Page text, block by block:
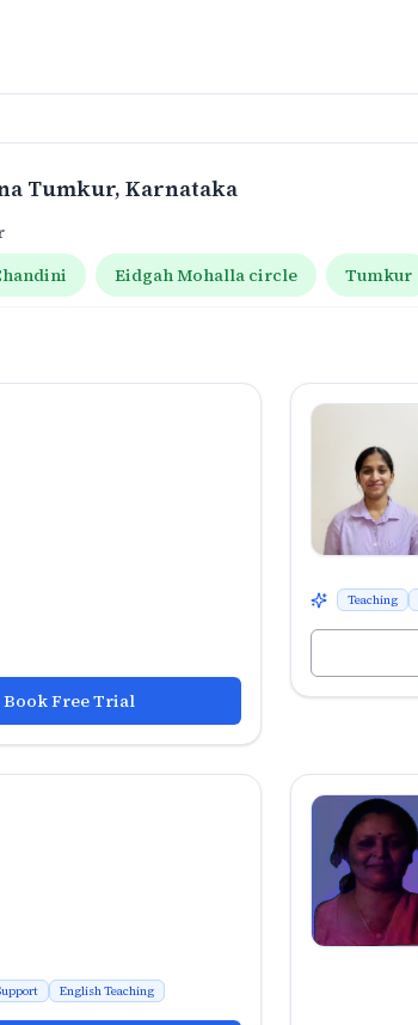
Tumkur, Karnataka
Eidgah Mohalla circle Tumkur
Book Free Trial
Teaching
English Teaching